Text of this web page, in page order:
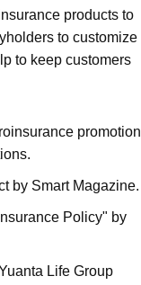
products to
to customize
to keep customers
promotion
by Smart Magazine.
Policy" by
Life Group